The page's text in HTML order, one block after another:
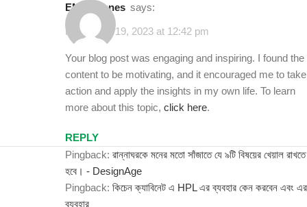
EMMY jones says:
November 19, 2023 at 12:42 pm
Your blog post was engaging and inspiring. I found the
content to be motivating, and it encouraged me to take
action and apply the insights in my own life. To learn
more about this topic, click here.
REPLY
Pingback: রান্নাঘরকে মনের মতো সাঁজাতে যে ৯টি বিষয়ের খেয়াল রাখতে
হবে। - DesignAge
Pingback: কিচেন ক্যাবিনেট এ HPL এর ব্যবহার কেন করবেন এবং এর
ব্যবহার